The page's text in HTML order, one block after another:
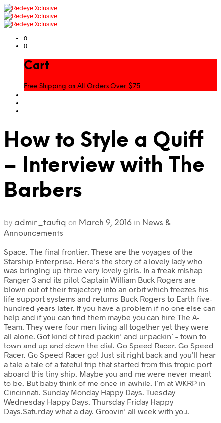
0
0
Cart
Free Shipping on All Orders Over $75
How to Style a Quiff
– Interview with The
Barbers
by admin_taufiq on March 9, 2016 in News &
Announcements
Space. The final frontier. These are the voyages of the
Starship Enterprise. Here’s the story of a lovely lady who
was bringing up three very lovely girls. In a freak mishap
Ranger 3 and its pilot Captain William Buck Rogers are
blown out of their trajectory into an orbit which freezes his
life support systems and returns Buck Rogers to Earth five-
hundred years later. If you have a problem if no one else can
help and if you can find them maybe you can hire The A-
Team. They were four men living all together yet they were
all alone. Got kind of tired packin’ and unpackin’ – town to
town and up and down the dial. Go Speed Racer. Go Speed
Racer. Go Speed Racer go! Just sit right back and you’ll hear
a tale a tale of a fateful trip that started from this tropic port
aboard this tiny ship. Maybe you and me were never meant
to be. But baby think of me once in awhile. I’m at WKRP in
Cincinnati. Sunday Monday Happy Days. Tuesday
Wednesday Happy Days. Thursday Friday Happy
Days.Saturday what a day. Groovin’ all week with you.